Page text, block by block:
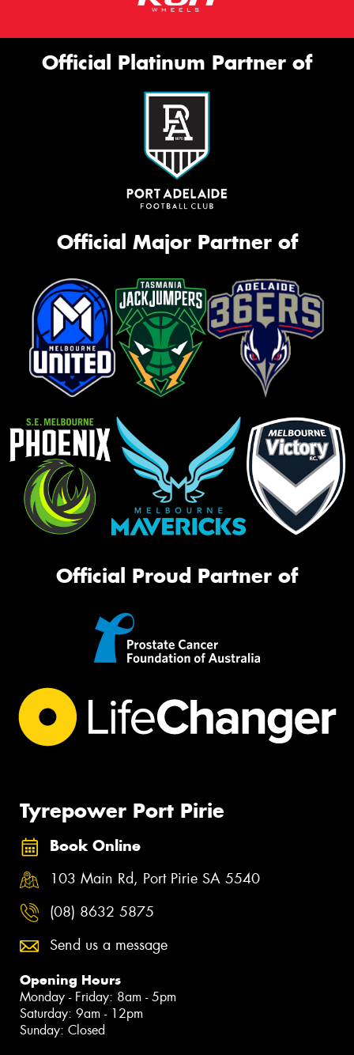
Official Platinum Partner of
Official Major Partner of
Official Proud Partner of
Tyrepower Port Pirie
Book Online
103 Main Rd, Port Pirie SA 5540
(08) 8632 5875
Send us a message
Opening Hours
Monday - Friday: 8am - 5pm
Saturday: 9am - 12pm
Sunday: Closed